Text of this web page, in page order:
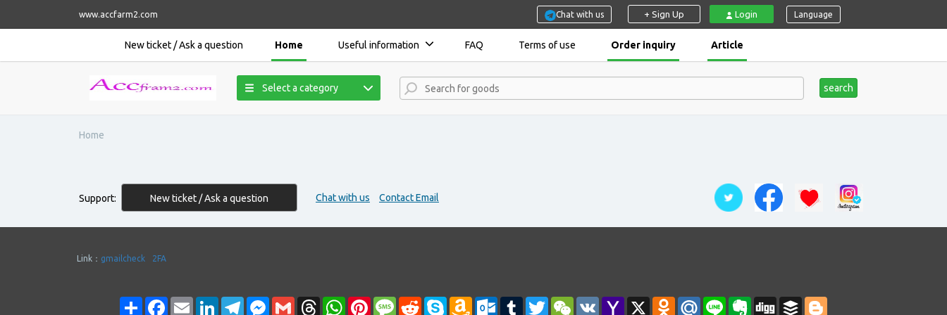
www.accfarm2.com Chat with us + Sign Up Login Language
New ticket / Ask a question Home Useful information FAQ Terms of use Order inquiry Article
Select a category search
Home
Support: New ticket / Ask a question Chat with us Contact Email
Link： gmailcheck 2FA
Share FacebookEmail LinkedInTelegramMessenger
Gmail ThreadsWhatsAppPinterestMessageReddit Skype AmazonOutlook.com
TumblrTwitterWeChatVK
Yahoo X Odnoklassniki
Mail.RuLine Evernote
Digg Buffer